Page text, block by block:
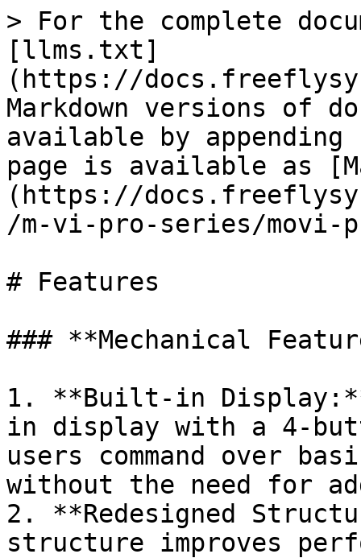
> For the complete
[llms.txt]
(https://
Markdown versions of
available by
page is available as
(https://
/m-vi-pro-series/movi-
# Features
### **Mechanical
1. **Built-in
in display with a 4-
users command over
without the need for
2. **Redesigned
structure improves